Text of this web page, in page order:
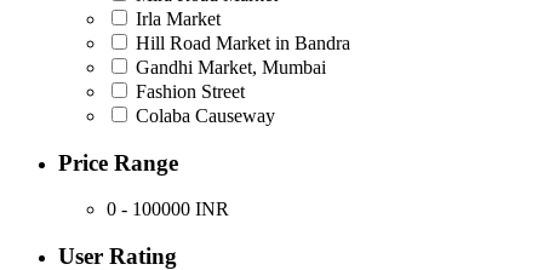
Irla Market
Hill Road Market in Bandra
Gandhi Market, Mumbai
Fashion Street
Colaba Causeway
Price Range
0 - 100000 INR
User Rating